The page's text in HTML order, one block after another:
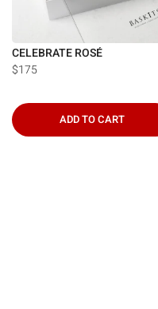
CELEBRATE ROSÉ
$175
ADD TO CART